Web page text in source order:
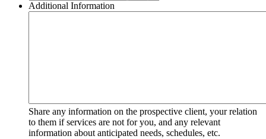
Additional Information
Share any information on the prospective client, your relation
to them if services are not for you, and any relevant
information about anticipated needs, schedules, etc.